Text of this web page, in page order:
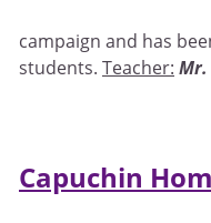
campaign and has
students. Teacher: Mr.
Capuchin